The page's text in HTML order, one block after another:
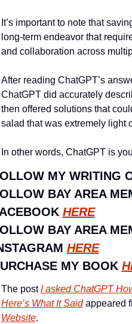
It’s important to note that
long-term endeavor that
and collaboration across
After reading ChatGPT’s
ChatGPT did accurately
then offered solutions that
salad that was extremely light
In other words, ChatGPT is
MY WRITING
BAY AREA
HERE
BAY AREA
HERE
MY BOOK
The post I asked ChatGPT
Here’s What It Said appeared
Website.